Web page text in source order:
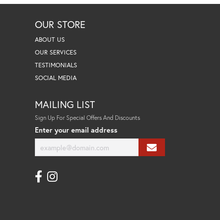
OUR STORE
ABOUT US
OUR SERVICES
TESTIMONIALS
SOCIAL MEDIA
MAILING LIST
Sign Up For Special Offers And Discounts
Enter your email address